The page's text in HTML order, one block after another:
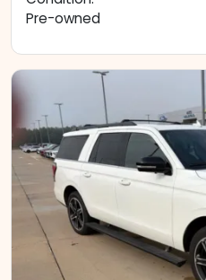
Pre-owned